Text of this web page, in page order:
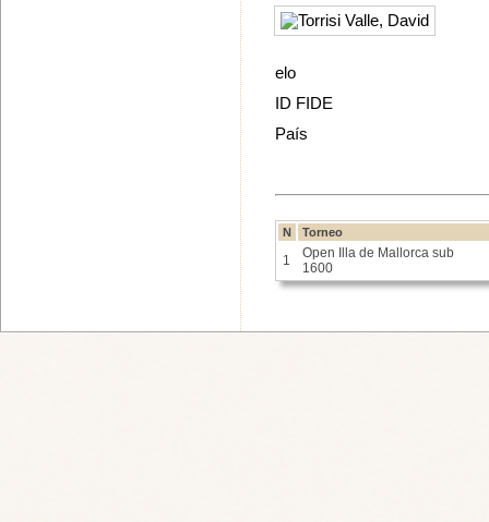
elo
ID FIDE
País
N Torneo
1
Open Illa de Mallorca sub
1600